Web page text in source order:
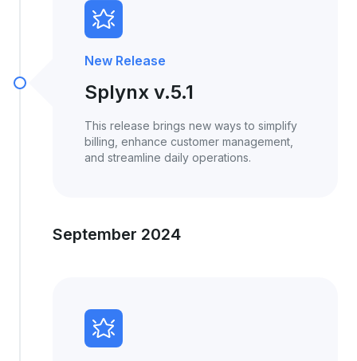
New Release
Splynx v.5.1
This release brings new ways to simplify
billing, enhance customer management,
and streamline daily operations.
September 2024